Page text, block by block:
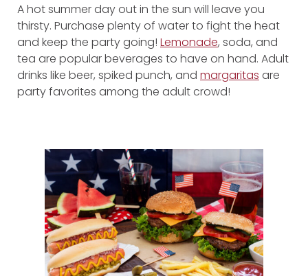
A hot summer day out in the sun will leave you
thirsty. Purchase plenty of water to fight the heat
and keep the party going! Lemonade, soda, and
tea are popular beverages to have on hand. Adult
drinks like beer, spiked punch, and margaritas are
party favorites among the adult crowd!